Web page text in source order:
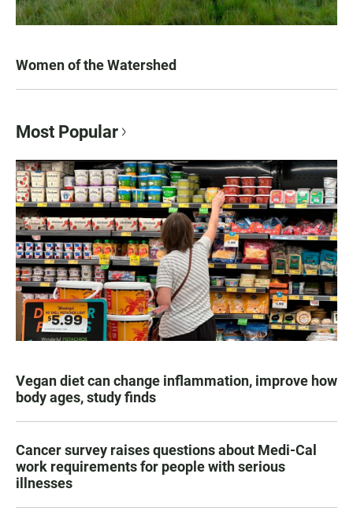
Women of the Watershed
Most Popular
Vegan diet can change inflammation, improve how
body ages, study finds
Cancer survey raises questions about Medi-Cal
work requirements for people with serious
illnesses